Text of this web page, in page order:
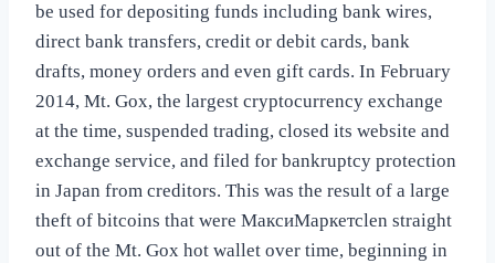
be used for depositing funds including bank wires,
direct bank transfers, credit or debit cards, bank
drafts, money orders and even gift cards. In February
2014, Mt. Gox, the largest cryptocurrency exchange
at the time, suspended trading, closed its website and
exchange service, and filed for bankruptcy protection
in Japan from creditors. This was the result of a large
theft of bitcoins that were МаксиМаркетсlen straight
out of the Mt. Gox hot wallet over time, beginning in